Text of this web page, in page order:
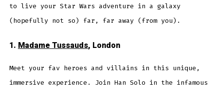
to live your Star Wars adventure in a galaxy
(hopefully not so) far, far away (from you).
1.Madame Tussauds, London
Meet your fav heroes and villains in this unique,
immersive experience. Join Han Solo in the infamous